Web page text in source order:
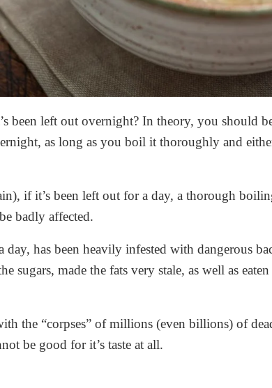
been left out overnight? In theory, you should
as long as you boil it thoroughly and
if it’s been left out for a day, a thorough
badly affected.
day, has been heavily infested with dangerous
sugars, made the fats very stale, as well as
the “corpses” of millions (even billions) of
be good for it’s taste at all.